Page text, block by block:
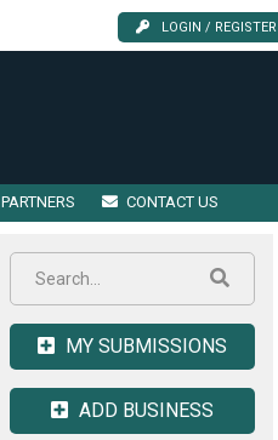
LOGIN / REGISTER
PARTNERS CONTACT US
MY SUBMISSIONS
ADD BUSINESS